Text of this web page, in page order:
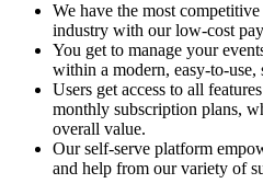
We have the most
industry with our low-cost
You get to manage your
within a modern, easy-to-use,
Users get access to all
monthly subscription plans,
overall value.
Our self-serve platform
and help from our variety of